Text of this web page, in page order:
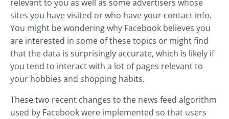
relevant to you as well as some advertisers whose
sites you have visited or who have your contact info.
You might be wondering why Facebook believes you
are interested in some of these topics or might find
that the data is surprisingly accurate, which is likely if
you tend to interact with a lot of pages relevant to
your hobbies and shopping habits.
These two recent changes to the news feed algorithm
used by Facebook were implemented so that users